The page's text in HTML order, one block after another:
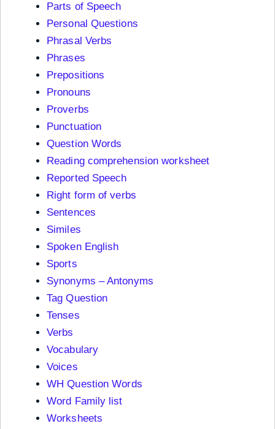
Parts of Speech
Personal Questions
Phrasal Verbs
Phrases
Prepositions
Pronouns
Proverbs
Punctuation
Question Words
Reading comprehension worksheet
Reported Speech
Right form of verbs
Sentences
Similes
Spoken English
Sports
Synonyms – Antonyms
Tag Question
Tenses
Verbs
Vocabulary
Voices
WH Question Words
Word Family list
Worksheets